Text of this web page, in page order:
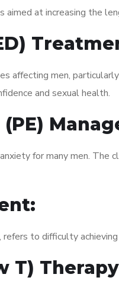
aimed at increasing the
affecting men,
and sexual health.
for many men.
to difficulty
T)